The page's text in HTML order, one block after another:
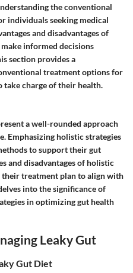
the conventional
individuals seeking medical
and disadvantages of
informed decisions
section provides a
treatment options for
take charge of their health.
a well-rounded approach
Emphasizing holistic strategies
to support their gut
and disadvantages of holistic
treatment plan to align with
into the significance of
in optimizing gut health
Leaky Gut
Gut Diet